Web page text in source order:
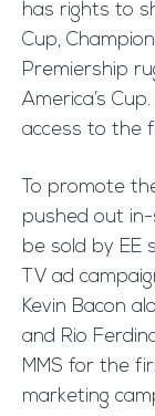
has rights to
Cup,
Premiership
America’s
access to the
To promote
pushed out in-
be sold by EE
TV ad
Kevin Bacon
and Rio
MMS for the
marketing